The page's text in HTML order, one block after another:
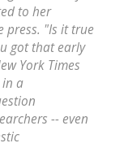
to her
press. "Is it true
got that early
York Times
a
-- even